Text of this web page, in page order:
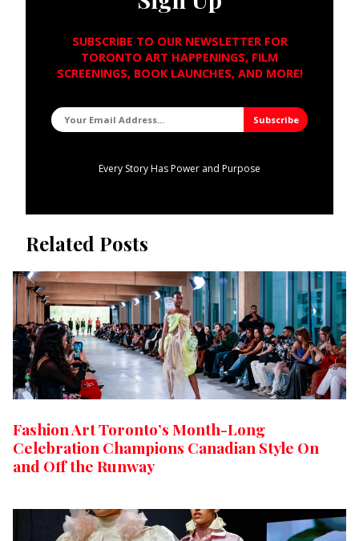
SUBSCRIBE TO OUR NEWSLETTER FOR
TORONTO ART HAPPENINGS, FILM
SCREENINGS, BOOK LAUNCHES, AND MORE!
Every Story Has Power and Purpose
Related Posts
Fashion Art Toronto’s Month-Long
Celebration Champions Canadian Style On
and Off the Runway